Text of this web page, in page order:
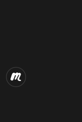
Meetup